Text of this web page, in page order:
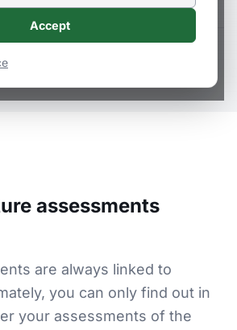
Zukunftsstrategie
assessments
are always linked to
you can only find out in
your assessments of the
Accept